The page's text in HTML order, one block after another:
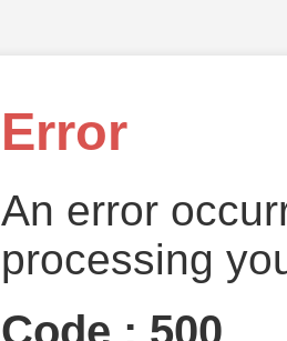
Error
An error
processing
Code : 500